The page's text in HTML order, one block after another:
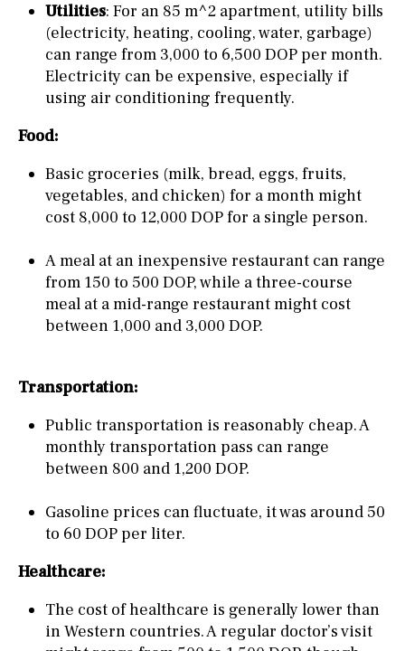
Utilities: For an 85 m^2 apartment, utility bills
(electricity, heating, cooling, water, garbage)
can range from 3,000 to 6,500 DOP per month.
Electricity can be expensive, especially if
using air conditioning frequently.
Food:
Basic groceries (milk, bread, eggs, fruits,
vegetables, and chicken) for a month might
cost 8,000 to 12,000 DOP for a single person.
A meal at an inexpensive restaurant can range
from 150 to 500 DOP, while a three-course
meal at a mid-range restaurant might cost
between 1,000 and 3,000 DOP.
Transportation:
Public transportation is reasonably cheap. A
monthly transportation pass can range
between 800 and 1,200 DOP.
Gasoline prices can fluctuate, it was around 50
to 60 DOP per liter.
Healthcare:
The cost of healthcare is generally lower than
in Western countries. A regular doctor’s visit